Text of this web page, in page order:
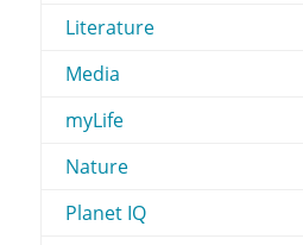
Literature
Media
myLife
Nature
Planet IQ